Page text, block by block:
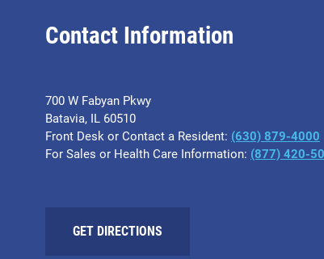
Contact Information
700 W Fabyan Pkwy
Batavia, IL 60510
Front Desk or Contact a Resident: (630) 879-4000
For Sales or Health Care Information: (877) 420-
GET DIRECTIONS